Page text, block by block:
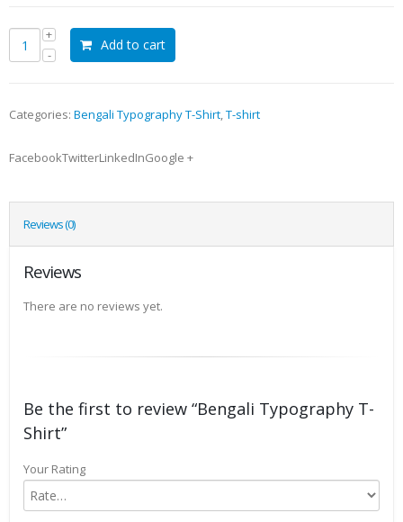
Add to cart
Categories: Bengali Typography T-Shirt T-shirt
FacebookTwitterLinkedInGoogle +
Reviews (0)
Reviews
There are no reviews yet.
Be the first to review “Bengali Typography T-
Shirt”
Your Rating